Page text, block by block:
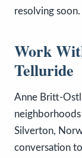
resolving soon.
Work
Telluride
Anne Britt-
Silverton,
conversation